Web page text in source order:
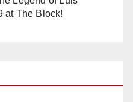
at The Block!